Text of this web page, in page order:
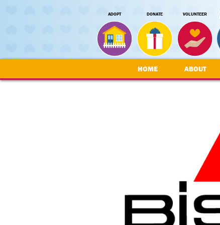
ADOPT DONATE VOLUNTEER
HOME ABOUT